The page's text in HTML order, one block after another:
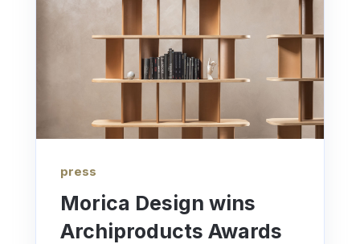
press
Morica Design wins
Archiproducts Awards